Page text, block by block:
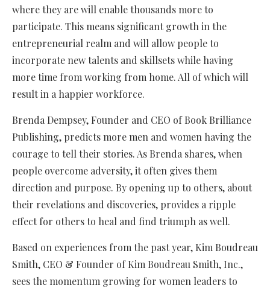
where they are will enable thousands more to
participate. This means significant growth in the
entrepreneurial realm and will allow people to
incorporate new talents and skillsets while having
more time from working from home. All of which will
result in a happier workforce.
Brenda Dempsey, Founder and CEO of Book Brilliance
Publishing, predicts more men and women having the
courage to tell their stories. As Brenda shares, when
people overcome adversity, it often gives them
direction and purpose. By opening up to others, about
their revelations and discoveries, provides a ripple
effect for others to heal and find triumph as well.
Based on experiences from the past year, Kim Boudreau
Smith, CEO & Founder of Kim Boudreau Smith, Inc.,
sees the momentum growing for women leaders to